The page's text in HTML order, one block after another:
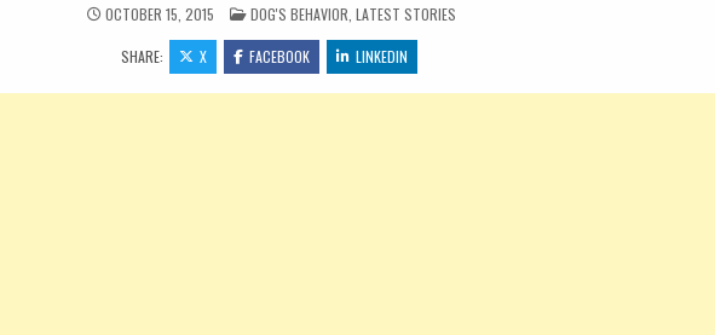
OCTOBER 15, 2015 POSTED IN
DOG'S BEHAVIOR LATEST STORIES
SHARE: X FACEBOOK LINKEDIN